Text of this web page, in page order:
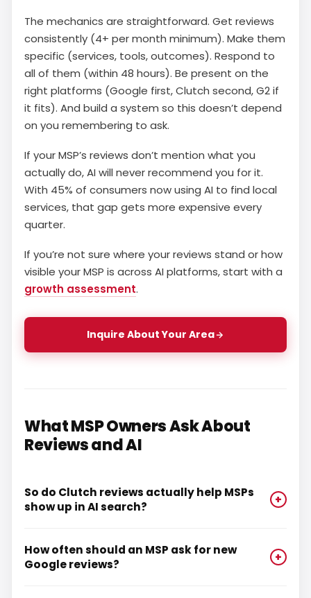
The mechanics are straightforward. Get reviews
consistently (4+ per month minimum). Make them
specific (services, tools, outcomes). Respond to
all of them (within 48 hours). Be present on the
right platforms (Google first, Clutch second, G2 if
it fits). And build a system so this doesn’t depend
on you remembering to ask.
If your MSP’s reviews don’t mention what you
actually do, AI will never recommend you for it.
With 45% of consumers now using AI to find local
services, that gap gets more expensive every
quarter.
If you’re not sure where your reviews stand or how
visible your MSP is across AI platforms, start with a
growth assessment.
Inquire About Your Area
What MSP Owners Ask About
Reviews and AI
So do Clutch reviews actually help MSPs
show up in AI search?
+
How often should an MSP ask for new
Google reviews?
+